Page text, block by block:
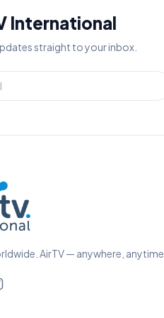
International
straight to your inbox.
AirTV — anywhere, anytime.